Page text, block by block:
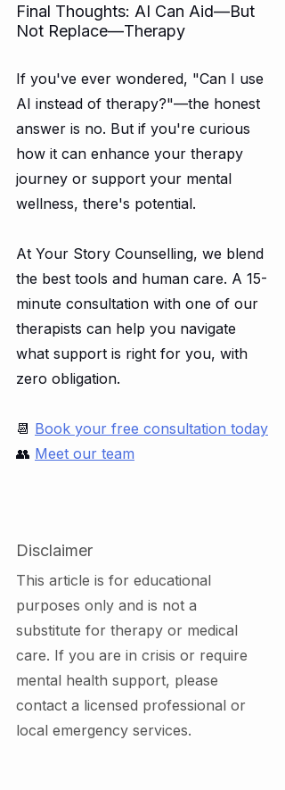
Final Thoughts: AI Can Aid—But
Not Replace—Therapy
If you've ever wondered, "Can I use
AI instead of therapy?"—the honest
answer is no. But if you're curious
how it can enhance your therapy
journey or support your mental
wellness, there's potential.
At Your Story Counselling, we blend
the best tools and human care. A 15-
minute consultation with one of our
therapists can help you navigate
what support is right for you, with
zero obligation.
📆 Book your free consultation today
👥 Meet our team
Disclaimer
This article is for educational
purposes only and is not a
substitute for therapy or medical
care. If you are in crisis or require
mental health support, please
contact a licensed professional or
local emergency services.